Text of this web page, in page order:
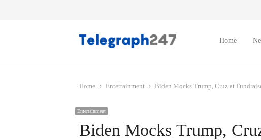
Home
Home Entertainment Biden Mocks Trump, Cruz at
Entertainment
Biden Mocks Trump,